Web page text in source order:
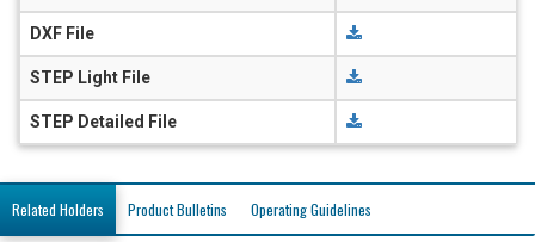
DXF File
STEP Light File
STEP Detailed File
Related Holders Product Bulletins Operating Guidelines